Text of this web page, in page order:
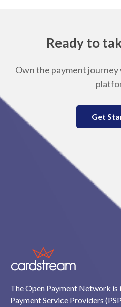
Ready to
Own the payment
Get
The Open Payment Network is
Payment Service Providers